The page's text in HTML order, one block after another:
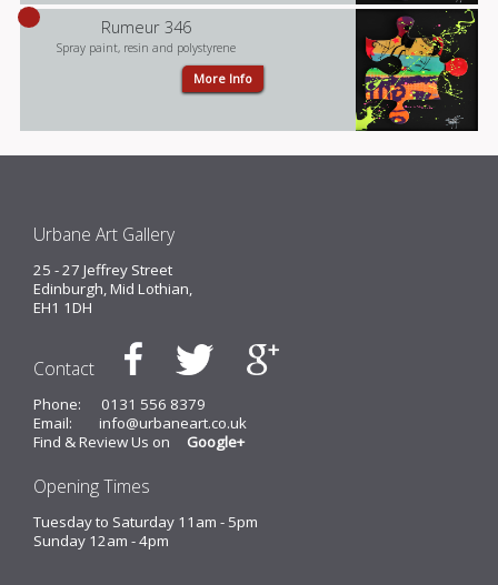
Rumeur 346
Spray paint, resin and polystyrene
More Info
Urbane Art Gallery
25 - 27 Jeffrey Street
Edinburgh, Mid Lothian,
EH1 1DH
Contact
Phone:
0131 556 8379
Email:
info@urbaneart.co.uk
Find & Review Us on
Google+
Opening Times
Tuesday to Saturday 11am - 5pm
Sunday 12am - 4pm